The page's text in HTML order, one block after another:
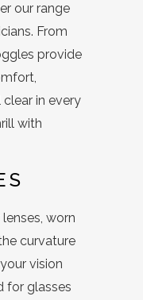
our range
From
provide
in every
with
worn
curvature
vision
for glasses